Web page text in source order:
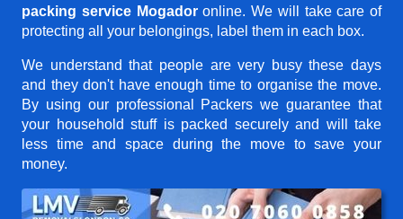
packing service Mogadoronline. We will take care of
protecting all your belongings, label them in each box.
We understand that people are very busy these days
and they don't have enough time to organise the move.
By using our professional Packers we guarantee that
your household stuff is packed securely and will take
less time and space during the move to save your
money.